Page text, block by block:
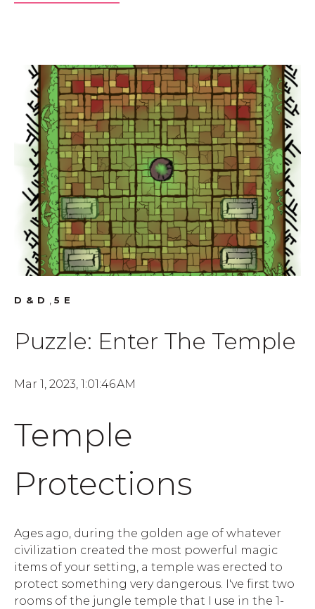
D&D ,5E
Puzzle: Enter The Temple
Mar 1, 2023, 1:01:46 AM
Temple
Protections
Ages ago, during the golden age of whatever
civilization created the most powerful magic
items of your setting, a temple was erected to
protect something very dangerous. I've first two
rooms of the jungle temple that I use in the 1-